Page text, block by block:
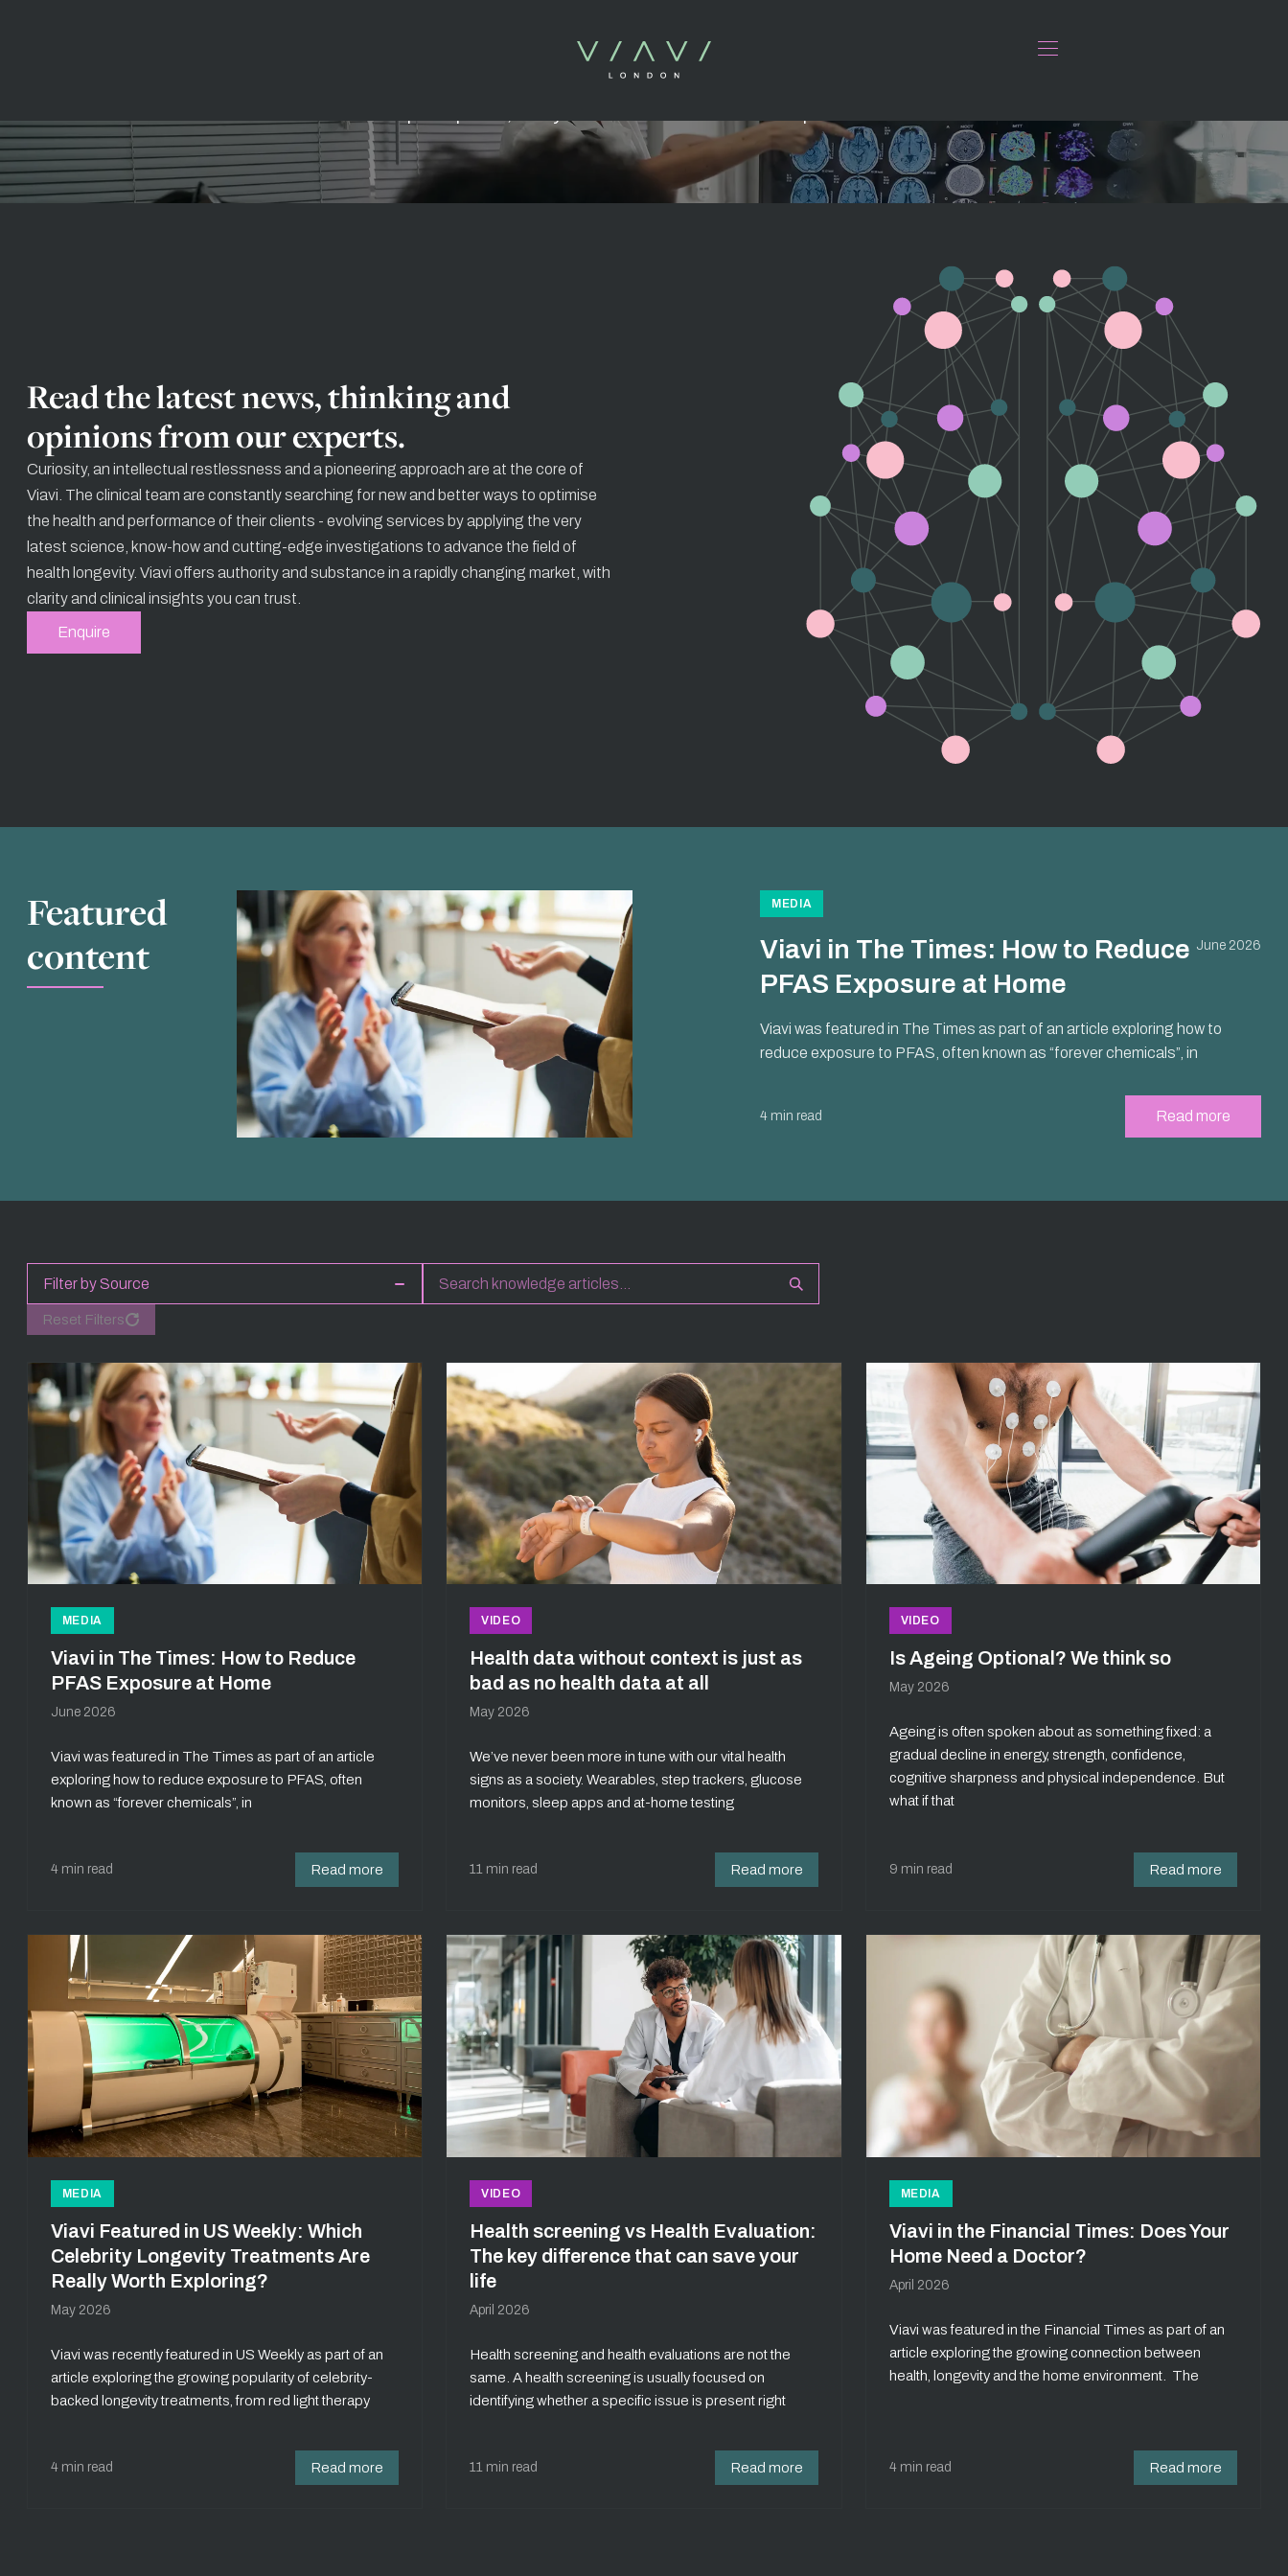
Evidence & Insight
Read the latest news, thinking and
opinions from our experts.
Curiosity, an intellectual restlessness and a pioneering approach are at the core of
Viavi. The clinical team are constantly searching for new and better ways to optimise
the health and performance of their clients - evolving services by applying the very
latest science, know-how and cutting-edge investigations to advance the field of
health longevity. Viavi offers authority and substance in a rapidly changing market, with
clarity and clinical insights you can trust.
Enquire
Featured
content
MEDIA
Viavi in The Times: How to Reduce
PFAS Exposure at Home
June 2026
Viavi was featured in The Times as part of an article exploring how to
reduce exposure to PFAS, often known as “forever chemicals”, in
4 min read Read more
Filter by Source
Reset Filters
MEDIA
Viavi in The Times: How to Reduce
PFAS Exposure at Home
June 2026
Viavi was featured in The Times as part of an article
exploring how to reduce exposure to PFAS, often
known as “forever chemicals”, in
4 min read Read more
VIDEO
Health data without context is just as
bad as no health data at all
May 2026
We’ve never been more in tune with our vital health
signs as a society. Wearables, step trackers, glucose
monitors, sleep apps and at-home testing
11 min read Read more
VIDEO
Is Ageing Optional? We think so
May 2026
Ageing is often spoken about as something fixed: a
gradual decline in energy, strength, confidence,
cognitive sharpness and physical independence. But
what if that
9 min read Read more
MEDIA
Viavi Featured in US Weekly: Which
Celebrity Longevity Treatments Are
Really Worth Exploring?
May 2026
Viavi was recently featured in US Weekly as part of an
article exploring the growing popularity of celebrity-
backed longevity treatments, from red light therapy
4 min read Read more
VIDEO
Health screening vs Health Evaluation:
The key difference that can save your
life
April 2026
Health screening and health evaluations are not the
same. A health screening is usually focused on
identifying whether a specific issue is present right
11 min read Read more
MEDIA
Viavi in the Financial Times: Does Your
Home Need a Doctor?
April 2026
Viavi was featured in the Financial Times as part of an
article exploring the growing connection between
health, longevity and the home environment. The
4 min read Read more